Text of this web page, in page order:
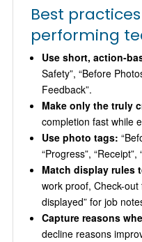
Best
performing
Use short, action-
Safety”, “Before
Feedback”.
Make only the truly
completion fast while
Use photo tags:
“Progress”, “Receipt”,
Match display rules
work proof, Check-out
displayed” for job
Capture reasons
decline reasons